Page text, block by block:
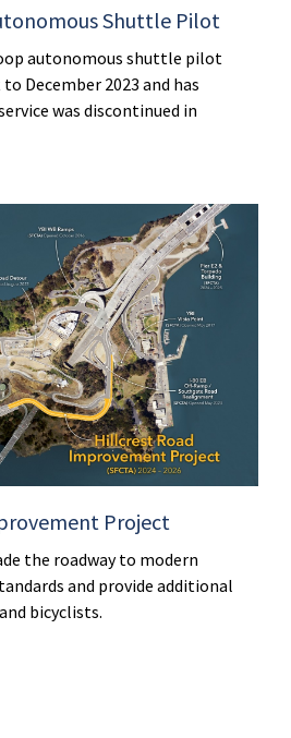
Shuttle Pilot
autonomous shuttle pilot
December 2023 and has
was discontinued in
Project
the roadway to modern
and provide additional
bicyclists.